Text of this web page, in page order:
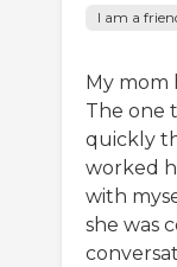
I am a
My mom
The one
quickly
worked
with
she was